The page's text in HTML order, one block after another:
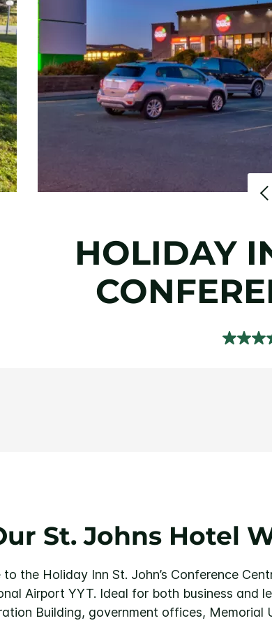
HOLIDAY
St. Johns Hotel
to the Holiday Inn St. John’s Conference
Airport YYT. Ideal for both business and
Building, government offices, Memorial